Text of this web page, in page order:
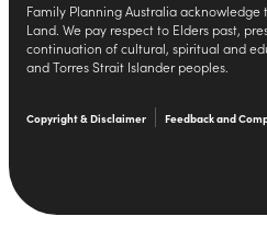
Family Planning Australia
Land. We pay respect to Elders past,
continuation of cultural, spiritual and
and Torres Strait Islander peoples.
Copyright & Disclaimer Feedback and